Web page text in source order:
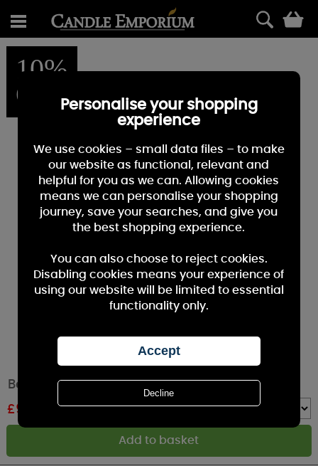
10%
OFF
Best Kept Secrets Thinking Of You Tin Candle
£9.89
Personalise your shopping
experience
We use cookies – small data files – to make
our website as functional, relevant and
helpful for you as we can. Allowing cookies
means we can personalise your shopping
journey, save your searches, and give you
the best shopping experience.
You can also choose to reject cookies.
Disabling cookies means your experience of
using our website will be limited to essential
functionality only.